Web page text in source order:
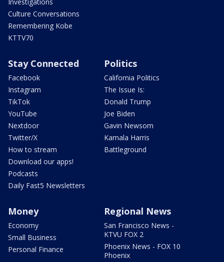
Culture Conversations
Remembering Kobe
KTTV70
Stay Connected
Facebook
Instagram
TikTok
YouTube
Nextdoor
Twitter/X
How to stream
Download our apps!
Podcasts
Daily Fast5 Newsletters
Politics
California Politics
The Issue Is:
Donald Trump
Joe Biden
Gavin Newsom
Kamala Harris
Battleground
Money
Economy
Small Business
Personal Finance
Regional News
San Francisco News -
KTVU FOX 2
Phoenix News - FOX 10
Phoenix